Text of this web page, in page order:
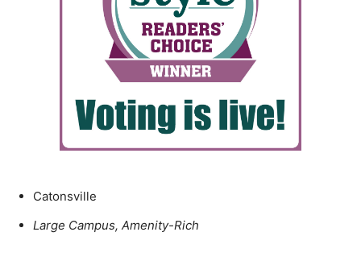
Catonsville
Large Campus, Amenity-Rich